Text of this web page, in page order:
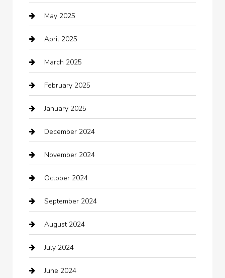
cannabis
Canopy
Car dealer
Car Dealerships
Car Rental Agency
Car Wash
Careers and Recruitment
Carpet Cleaning
Casino
Catering
Chemical Exporter
Child Care Agency
May 2025
April 2025
March 2025
February 2025
January 2025
December 2024
November 2024
October 2024
September 2024
August 2024
July 2024
June 2024